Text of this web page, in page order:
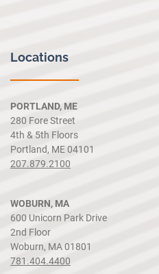
Locations
PORTLAND, ME
280 Fore Street
4th & 5th Floors
Portland, ME 04101
207.879.2100
WOBURN, MA
600 Unicorn Park Drive
2nd Floor
Woburn, MA 01801
781.404.4400